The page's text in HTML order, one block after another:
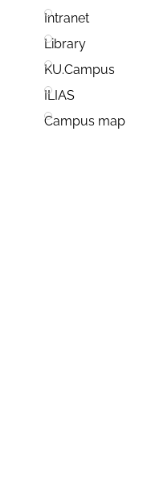
Intranet
Library
KU.Campus
ILIAS
Campus map